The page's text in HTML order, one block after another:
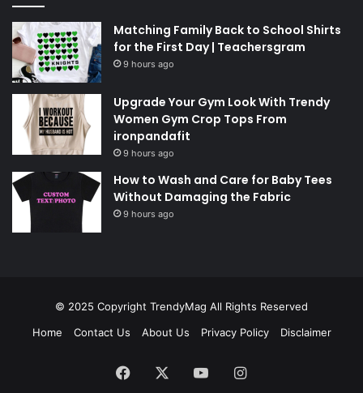
Matching Family Back to School Shirts
for the First Day | Teachersgram
9 hours ago
Upgrade Your Gym Look With Trendy
Women Gym Crop Tops From
ironpandafit
9 hours ago
How to Wash and Care for Baby Tees
Without Damaging the Fabric
9 hours ago
© 2025 Copyright TrendyMag All Rights Reserved
Home
Contact Us About Us Privacy Policy Disclaimer
Facebook YouTubeInstagram